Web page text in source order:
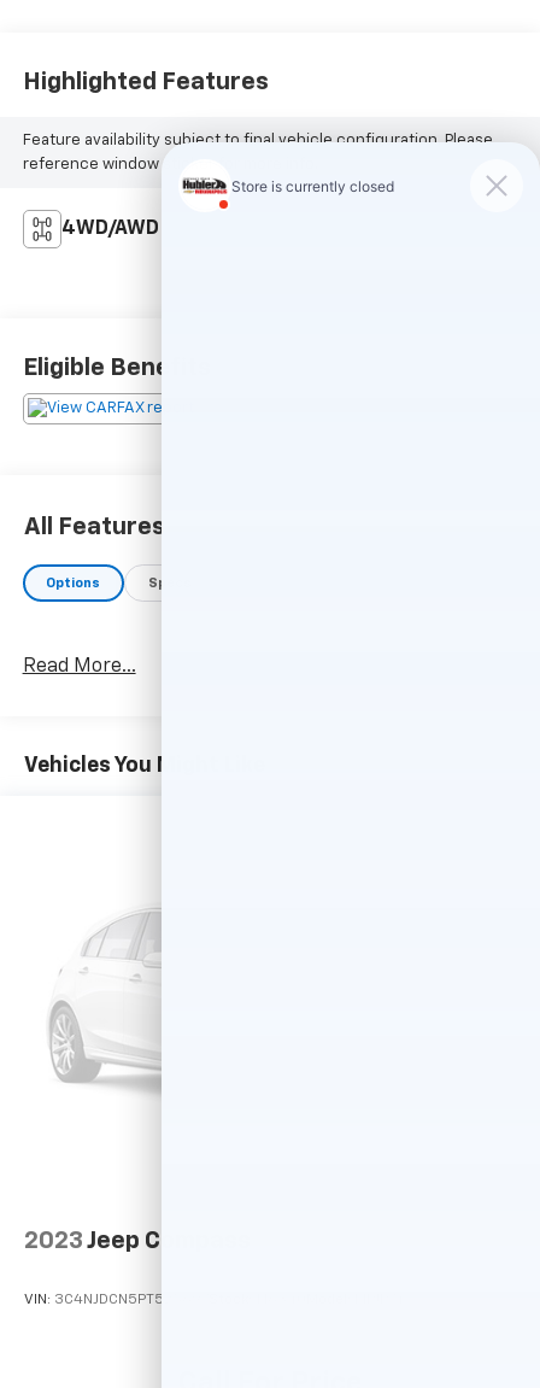
Highlighted Features
Feature availability subject to final vehicle configuration. Please
reference window sticker for more info.
4WD/AWD
Eligible Benefits
All Features
Options Specs
Read More...
Vehicles You Might Like
2023 Jeep Compass
VIN: 3C4NJDCN5PT525697